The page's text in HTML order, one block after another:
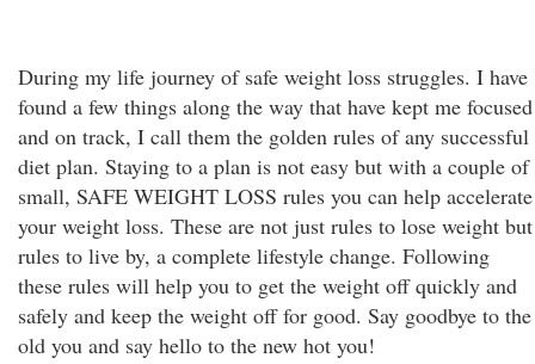
During my life journey of safe weight loss struggles. I have
found a few things along the way that have kept me focused
and on track, I call them the golden rules of any successful
diet plan. Staying to a plan is not easy but with a couple of
small, SAFE WEIGHT LOSS rules you can help accelerate
your weight loss. These are not just rules to lose weight but
rules to live by, a complete lifestyle change. Following
these rules will help you to get the weight off quickly and
safely and keep the weight off for good. Say goodbye to the
old you and say hello to the new hot you!